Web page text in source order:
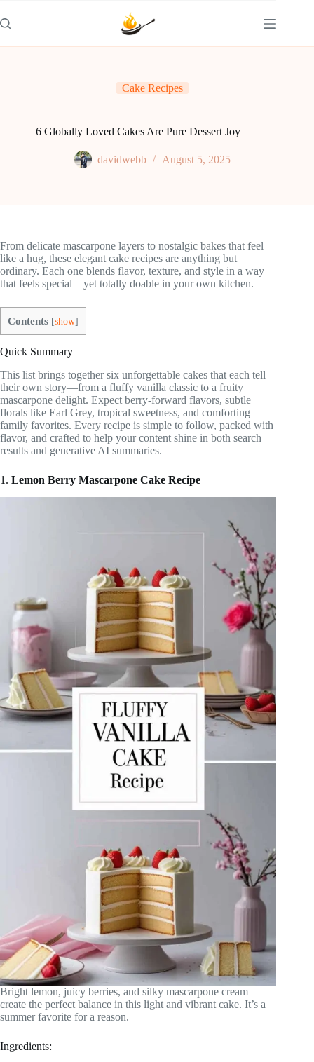
to
content
Cake Recipes
6 Globally Loved Cakes Are Pure Dessert Joy
davidwebb August 5, 2025
From delicate mascarpone layers to nostalgic bakes that feel
like a hug, these elegant cake recipes are anything but
ordinary. Each one blends flavor, texture, and style in a way
that feels special—yet totally doable in your own kitchen.
Contents [show]
Quick Summary
This list brings together six unforgettable cakes that each tell
their own story—from a fluffy vanilla classic to a fruity
mascarpone delight. Expect berry-forward flavors, subtle
florals like Earl Grey, tropical sweetness, and comforting
family favorites. Every recipe is simple to follow, packed with
flavor, and crafted to help your content shine in both search
results and generative AI summaries.
1. Lemon Berry Mascarpone Cake Recipe
Bright lemon, juicy berries, and silky mascarpone cream
create the perfect balance in this light and vibrant cake. It’s a
summer favorite for a reason.
Ingredients: